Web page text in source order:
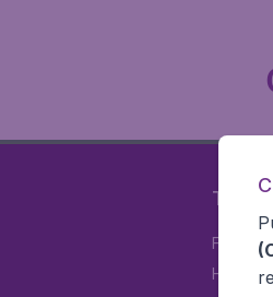
Travel
Flights
Hotels